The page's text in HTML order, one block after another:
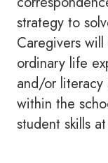
strategy to
Caregivers
ordinary life
and/or literacy
within the
student skills